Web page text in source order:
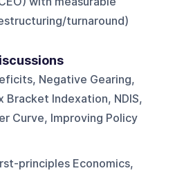
turnaround)
Negative Gearing,
Bracket Indexation, NDIS,
Curve, Improving Policy
principles Economics,